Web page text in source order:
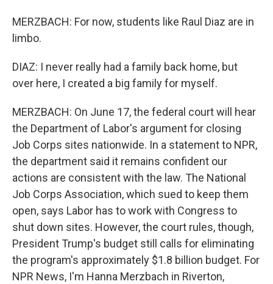
MERZBACH: For now, students like Raul Diaz are in
limbo.
DIAZ: I never really had a family back home, but
over here, I created a big family for myself.
MERZBACH: On June 17, the federal court will hear
the Department of Labor's argument for closing
Job Corps sites nationwide. In a statement to NPR,
the department said it remains confident our
actions are consistent with the law. The National
Job Corps Association, which sued to keep them
open, says Labor has to work with Congress to
shut down sites. However, the court rules, though,
President Trump's budget still calls for eliminating
the program's approximately $1.8 billion budget. For
NPR News, I'm Hanna Merzbach in Riverton,